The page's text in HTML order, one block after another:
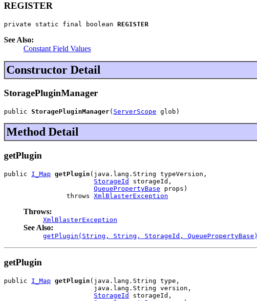
REGISTER
private static final boolean REGISTER
See Also:
Constant Field Values
Constructor Detail
StoragePluginManager
public StoragePluginManager( ServerScope glob)
Method Detail
getPlugin
public I_Map getPlugin (java.lang.String typeVersion,
StorageId
storageId,
QueuePropertyBase props)
                throws
XmlBlasterException
Throws:
XmlBlasterException
See Also:
getPlugin(String, String, StorageId, QueuePropertyBase)
getPlugin
public I_Map getPlugin (java.lang.String type,
                       java.lang.String version,
StorageId
storageId,